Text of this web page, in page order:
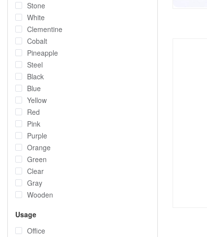
Stone
White
Clementine
Cobalt
Pineapple
Steel
Black
Blue
Yellow
Red
Pink
Purple
Orange
Green
Clear
Gray
Wooden
Usage
Office